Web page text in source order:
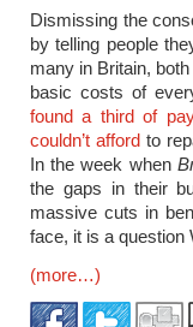
Dismissing the
by telling people
many in Britain,
basic costs of
found a third of
couldn’t affordto
In the week when
the gaps in their
massive cuts in
face, it is a question
(more…)